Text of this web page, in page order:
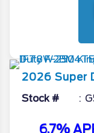
2026 Super
Stock #
6.7%